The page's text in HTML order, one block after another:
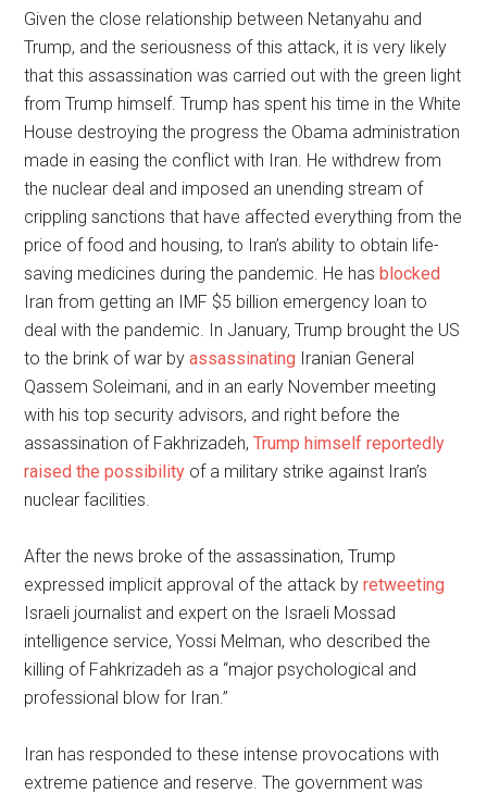
Given the close relationship between Netanyahu and
Trump, and the seriousness of this attack, it is very likely
that this assassination was carried out with the green light
from Trump himself. Trump has spent his time in the White
House destroying the progress the Obama administration
made in easing the conflict with Iran. He withdrew from
the nuclear deal and imposed an unending stream of
crippling sanctions that have affected everything from the
price of food and housing, to Iran’s ability to obtain life-
saving medicines during the pandemic. He hasblocked
Iran from getting an IMF $5 billion emergency loan to
deal with the pandemic. In January, Trump brought the US
to the brink of war byassassinating Iranian General
Qassem Soleimani, and in an early November meeting
with his top security advisors, and right before the
assassination of Fakhrizadeh,Trump himself reportedly
raised the possibility of a military strike against Iran’s
nuclear facilities.
After the news broke of the assassination, Trump
expressed implicit approval of the attack byretweeting
Israeli journalist and expert on the Israeli Mossad
intelligence service, Yossi Melman, who described the
killing of Fahkrizadeh as a “major psychological and
professional blow for Iran.”
Iran has responded to these intense provocations with
extreme patience and reserve. The government was